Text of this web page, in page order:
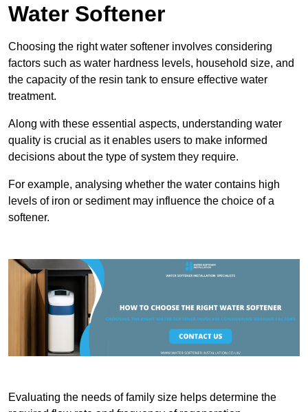
Water Softener
Choosing the right water softener involves considering
factors such as water hardness levels, household size, and
the capacity of the resin tank to ensure effective water
treatment.
Along with these essential aspects, understanding water
quality is crucial as it enables users to make informed
decisions about the type of system they require.
For example, analysing whether the water contains high
levels of iron or sediment may influence the choice of a
softener.
Evaluating the needs of family size helps determine the